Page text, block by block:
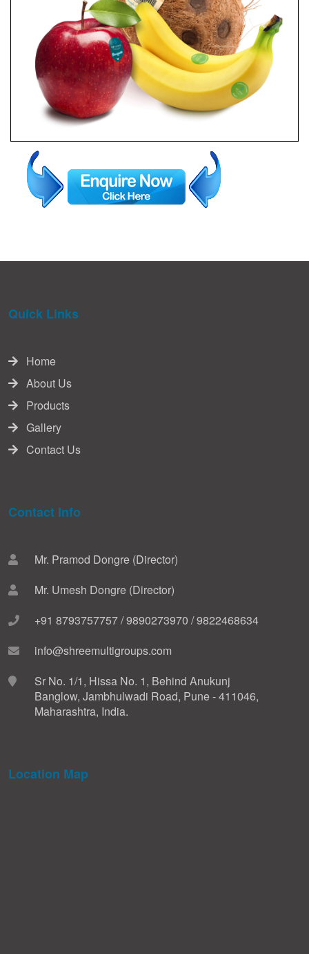
Quick Links
Home
About Us
Products
Gallery
Contact Us
Contact Info
Mr. Pramod Dongre (Director)
Mr. Umesh Dongre (Director)
+91 8793757757 / 9890273970 / 9822468634
info@shreemultigroups.com
Sr No. 1/1, Hissa No. 1, Behind Anukunj
Banglow, Jambhulwadi Road, Pune - 411046,
Maharashtra, India.
Location Map